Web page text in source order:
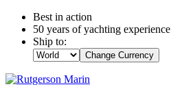
Best in action
50 years of yachting experience
Ship to:
Change Currency